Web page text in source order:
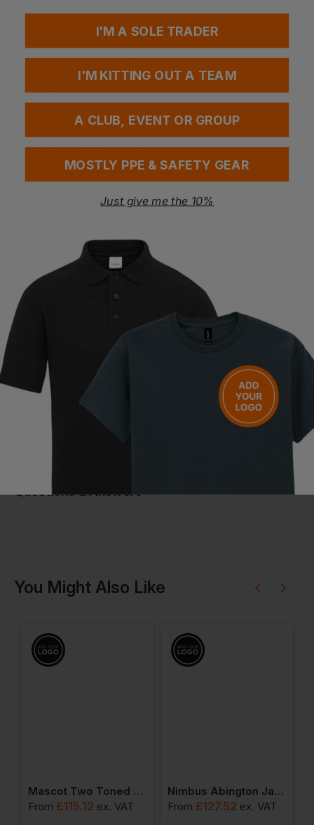
Two-way stretch fabric for comfort and mobility
Shell: 91% Recycled polyester, 9% Spandex
Lining: 100% Recycled polyester
Specification
Certified recycled fabric
Certified down insulation, 650+ fill power
Water-repellent finish (Bionic Finish® ECO)
Two-way stretch fabric
Lightweight yet highly insulating, ideal for everyday wear
Designed for both casual and active lifestyles
Sleek, modern look with refined details for style-
conscious users
Special Considerations
Uses responsibly sourced duck down and feathers
Certified recycled materials for sustainable outerwear
Care Instructions
Maximum washing temperature 30°C, very mild process
Do not bleach
Tumble dry at low temperature
Iron at maximum 110°C without steam
Questions & Answers
Be the first to ask something about this product.
You Might Also Like
Mascot Two Toned Waterproof Outer Shell Jacket
From £115.12 ex. VAT
Nimbus Abington Jacket
From £127.52 ex. VAT
I'M A SOLE TRADER
I'M KITTING OUT A TEAM
A CLUB, EVENT OR GROUP
MOSTLY PPE & SAFETY GEAR
Just give me the 10%